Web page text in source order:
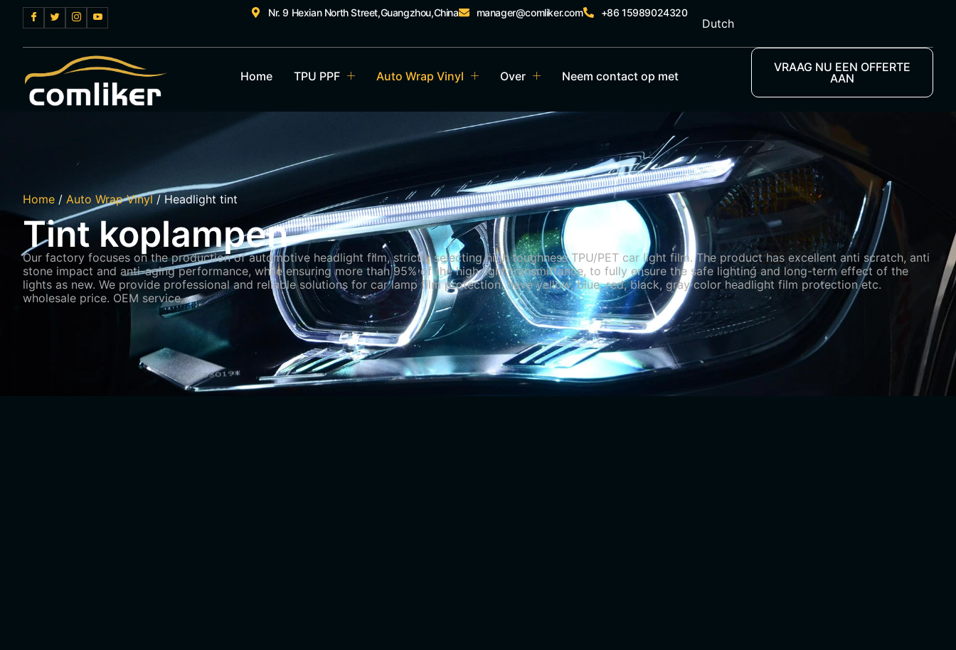
Nr. 9 Hexian North Street,Guangzhou,China manager@comliker.com +86 15989024320
Dutch
Home TPU PPF Auto Wrap Vinyl Over Neem contact op met
VRAAG NU EEN OFFERTE
AAN
Home / Auto Wrap Vinyl/ Headlight tint
Tint koplampen
Our factory focuses on the production of automotive headlight film, strictly selecting high toughness TPU/PET car light film. The product has excellent anti scratch, anti
stone impact and anti-aging performance, while ensuring more than 95% of the high light transmittance, to fully ensure the safe lighting and long-term effect of the
lights as new. We provide professional and reliable solutions for car lamp film protection. have yellow, blue, red, black, gray color headlight film protection etc.
wholesale price. OEM service.